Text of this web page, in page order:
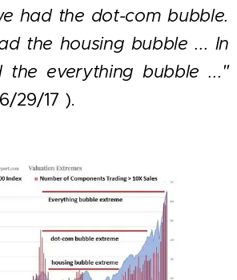
had the dot-com bubble.
the housing bubble ... In
the everything bubble ..."
29/17 ).